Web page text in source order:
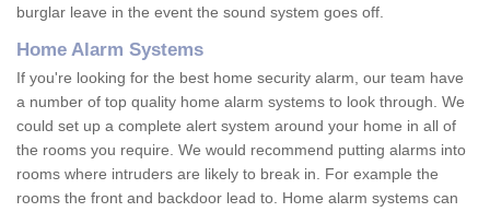
burglar leave in the event the sound system goes off.
Home Alarm Systems
If you're looking for the best home security alarm, our team have
a number of top quality home alarm systems to look through. We
could set up a complete alert system around your home in all of
the rooms you require. We would recommend putting alarms into
rooms where intruders are likely to break in. For example the
rooms the front and backdoor lead to. Home alarm systems can